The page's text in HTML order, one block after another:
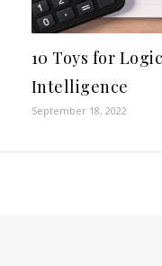
10 Toys for
Intelligence
September 18, 2022